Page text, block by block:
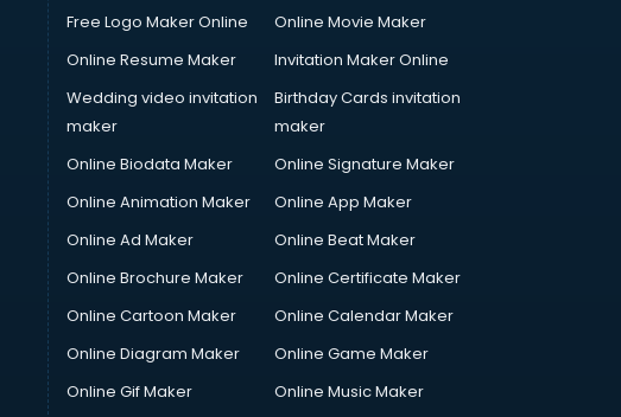
Free Logo Maker Online
Online Movie Maker
Online Resume Maker
Invitation Maker Online
Wedding video invitation
maker
Birthday Cards invitation
maker
Online Biodata Maker
Online Signature Maker
Online Animation Maker
Online App Maker
Online Ad Maker
Online Beat Maker
Online Brochure Maker
Online Certificate Maker
Online Cartoon Maker
Online Calendar Maker
Online Diagram Maker
Online Game Maker
Online Gif Maker
Online Music Maker